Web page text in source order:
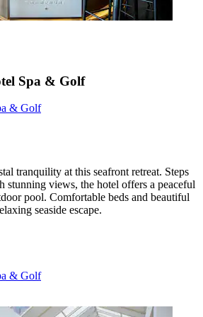
Spa & Golf
& Golf
tranquility at this seafront retreat. Steps
stunning views, the hotel offers a peaceful
pool. Comfortable beds and beautiful
seaside escape.
& Golf